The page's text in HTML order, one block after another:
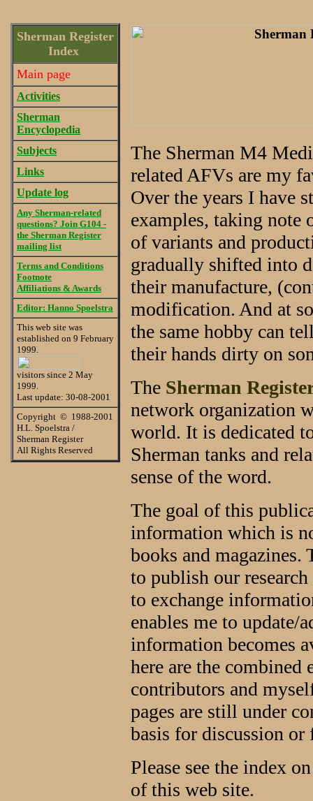
Sherman Register
Index
Main page
Activities
Sherman
Encyclopedia
Subjects
Links
Update log
Any Sherman-related
questions? Join G104 -
the Sherman Register
mailing list
Terms and Conditions
Footnote
Affiliations & Awards
Editor: Hanno Spoelstra
This web site was
established on 9 February
1999.
visitors since 2 May
1999.
Last update: 30-08-2001
Copyright © 1988-2001
H.L. Spoelstra /
Sherman Register
All Rights Reserved
The Sherman M4
related AFVs are my
Over the years I have
examples, taking note
of variants and
gradually shifted into
their manufacture,
modification. And at
the same hobby can
their hands dirty on
The Sherman
network organization
world. It is dedicated
Sherman tanks and
sense of the word.
The goal of this
information which is
books and magazines.
to publish our
to exchange
enables me to update/
information becomes
here are the combined
contributors and
pages are still under
basis for discussion or
Please see the index
of this web site.